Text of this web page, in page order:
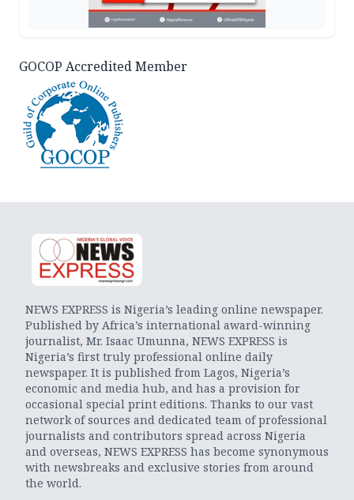
GOCOP Accredited Member
NEWS EXPRESS is Nigeria’s leading online newspaper.
Published by Africa’s international award-winning
journalist, Mr. Isaac Umunna, NEWS EXPRESS is
Nigeria’s first truly professional online daily
newspaper. It is published from Lagos, Nigeria’s
economic and media hub, and has a provision for
occasional special print editions. Thanks to our vast
network of sources and dedicated team of professional
journalists and contributors spread across Nigeria
and overseas, NEWS EXPRESS has become synonymous
with newsbreaks and exclusive stories from around
the world.